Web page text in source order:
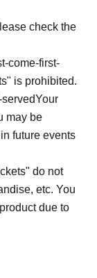
check the
come-first-
is prohibited.
Your
may be
future events
do not
etc. You
due to